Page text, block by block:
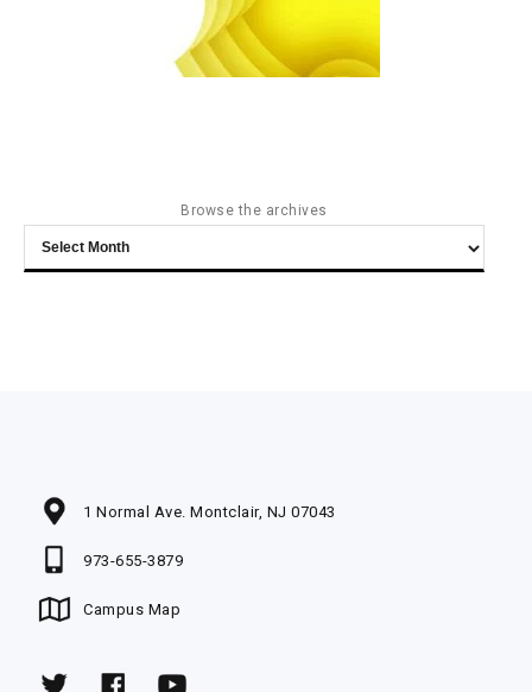
Browse the archives
Browse
the
1 Normal Ave. Montclair, NJ 07043
973-655-3879
Campus Map